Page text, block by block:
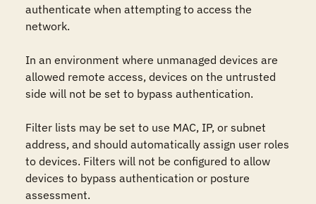
authenticate when attempting to access the
network.
In an environment where unmanaged devices are
allowed remote access, devices on the untrusted
side will not be set to bypass authentication.
Filter lists may be set to use MAC, IP, or subnet
address, and should automatically assign user roles
to devices. Filters will not be configured to allow
devices to bypass authentication or posture
assessment.